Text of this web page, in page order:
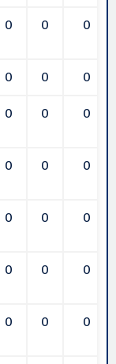
0 0 0
0 0 0
0 0 0
0 0 0
0 0 0
0 0 0
0 0 0